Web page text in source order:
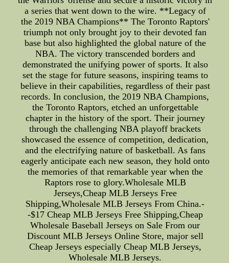
a series that went down to the wire. **Legacy of
the 2019 NBA Champions** The Toronto Raptors'
triumph not only brought joy to their devoted fan
base but also highlighted the global nature of the
NBA. The victory transcended borders and
demonstrated the unifying power of sports. It also
set the stage for future seasons, inspiring teams to
believe in their capabilities, regardless of their past
records. In conclusion, the 2019 NBA Champions,
the Toronto Raptors, etched an unforgettable
chapter in the history of the sport. Their journey
through the challenging NBA playoff brackets
showcased the essence of competition, dedication,
and the electrifying nature of basketball. As fans
eagerly anticipate each new season, they hold onto
the memories of that remarkable year when the
Raptors rose to glory.Wholesale MLB
Jerseys,Cheap MLB Jerseys Free
Shipping,Wholesale MLB Jerseys From China.-
-$17 Cheap MLB Jerseys Free Shipping,Cheap
Wholesale Baseball Jerseys on Sale From our
Discount MLB Jerseys Online Store, major sell
Cheap Jerseys especially Cheap MLB Jerseys,
Wholesale MLB Jerseys.